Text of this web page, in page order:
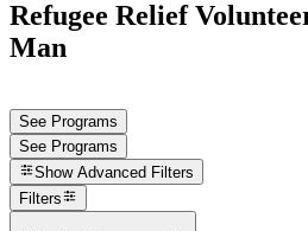
Refugee Relief
Man
See Programs
See Programs
Show Advanced Filters
Filters